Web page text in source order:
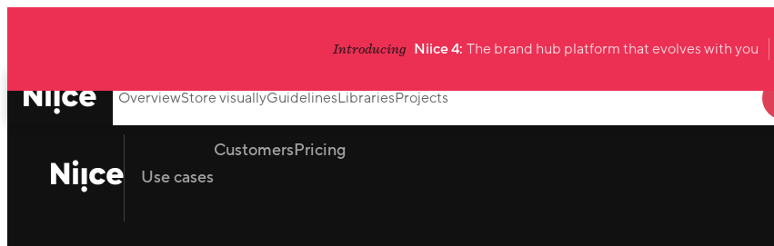
Introducing Niice 4: The brand hub platform that evolves with you
Use cases
Customers Pricing
OverviewStore visuallyGuidelinesLibrariesProjects